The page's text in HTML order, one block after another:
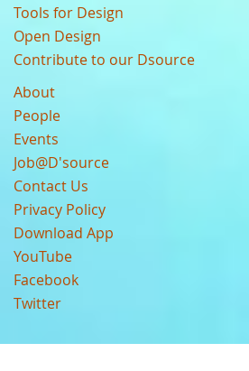
Tools for Design
Open Design
Contribute to our Dsource
About
People
Events
Job@D'source
Contact Us
Privacy Policy
Download App
YouTube
Facebook
Twitter